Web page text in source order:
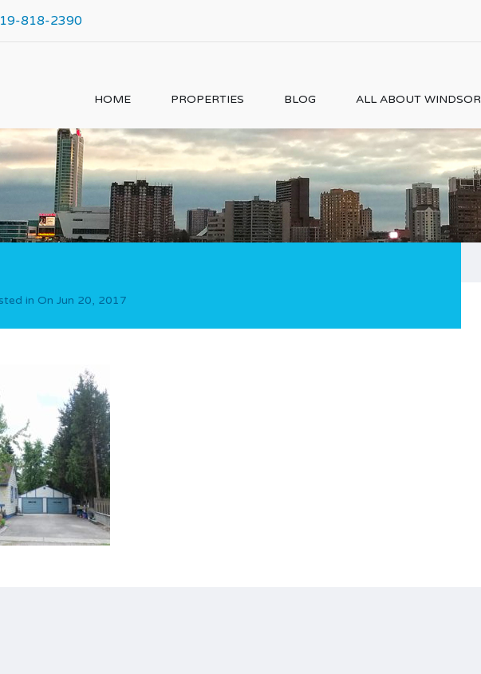
818-2390
HOME PROPERTIES BLOG ALL ABOUT WINDSOR
in On Jun 20, 2017